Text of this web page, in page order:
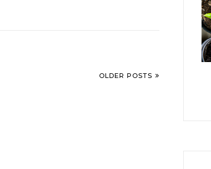
OLDER POSTS